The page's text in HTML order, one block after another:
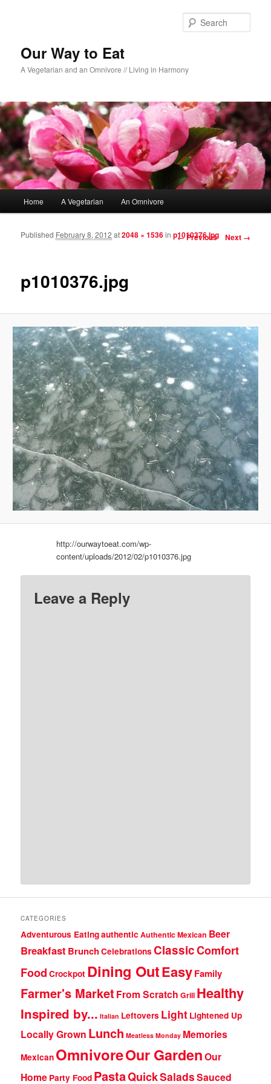
Our Way to Eat
A Vegetarian and an Omnivore // Living in Harmony
Skip to primary content
Skip to secondary content
Home A Vegetarian An Omnivore
Image navigation
← Previous Next →
p1010376.jpg
Published February 8, 2012 at2048 × 1536inp1010376.jpg
http://ourwaytoeat.com/wp-
content/uploads/2012/02/p1010376.jpg
Leave a Reply
CATEGORIES
Adventurous Eatingauthentic Authentic Mexican Beer
Breakfast Brunch Celebrations ClassicComfort
Food Crockpot Dining OutEasyFamily
Farmer's Market From Scratch Grill Healthy
Inspired by... Italian Leftovers Light Lightened Up
Locally Grown Lunch Meatless Monday Memories
Mexican OmnivoreOur GardenOur
Home Party Food PastaQuickSaladsSauced